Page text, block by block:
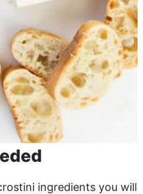
ingredients you will